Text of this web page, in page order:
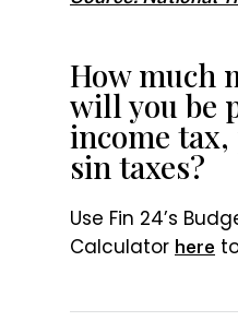
How much
will you be
income
sin taxes?
Use Fin 24’s
Calculator here